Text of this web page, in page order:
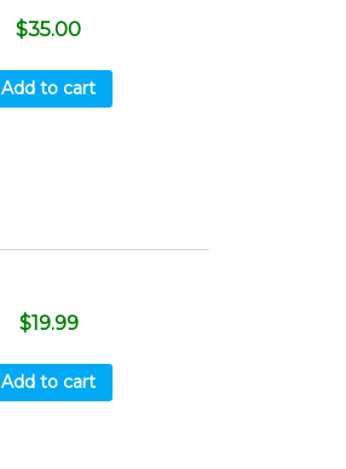
$35.00
Add to cart
$19.99
Add to cart